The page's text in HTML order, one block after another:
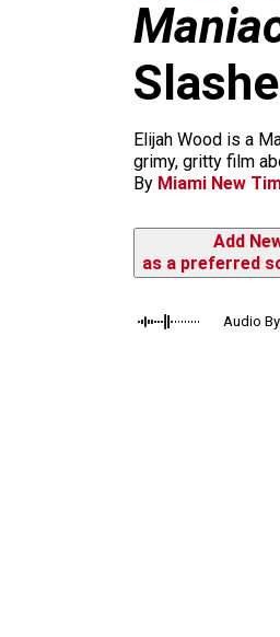
Elijah Wood is a
grimy, gritty film
By Miami New
Add
as a preferred
Audio